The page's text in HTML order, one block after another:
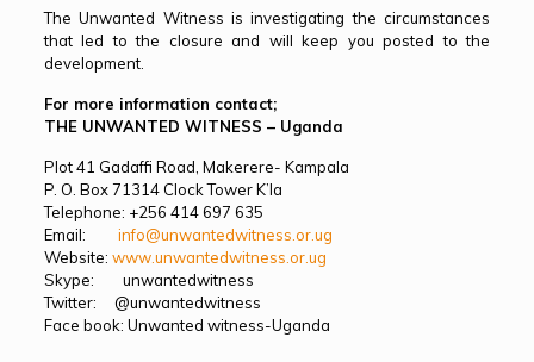
The Unwanted Witness is investigating the circumstances
that led to the closure and will keep you posted to the
development.
For more information contact;
THE UNWANTED WITNESS – Uganda
Plot 41 Gadaffi Road, Makerere- Kampala
P. O. Box 71314 Clock Tower K’la
Telephone: +256 414 697 635
Email: info@unwantedwitness.or.ug
Website: www.unwantedwitness.or.ug
Skype: unwantedwitness
Twitter: @unwantedwitness
Face book: Unwanted witness-Uganda